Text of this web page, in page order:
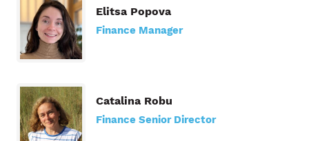
Elitsa Popova
Finance Manager
Catalina Robu
Finance Senior Director